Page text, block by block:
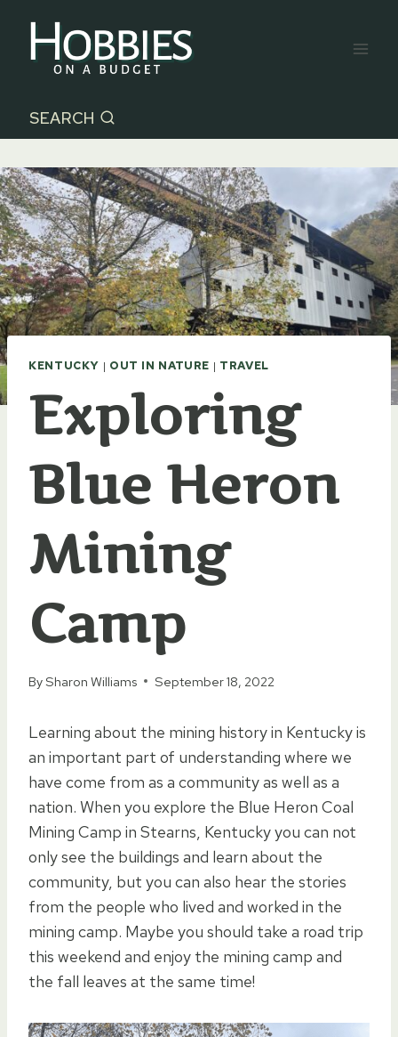
content
SEARCH
KENTUCKY | OUT IN NATURE | TRAVEL
Exploring
Blue Heron
Mining
Camp
BySharon Williams September 18, 2022
Learning about the mining history in Kentucky is
an important part of understanding where we
have come from as a community as well as a
nation. When you explore the Blue Heron Coal
Mining Camp in Stearns, Kentucky you can not
only see the buildings and learn about the
community, but you can also hear the stories
from the people who lived and worked in the
mining camp. Maybe you should take a road trip
this weekend and enjoy the mining camp and
the fall leaves at the same time!